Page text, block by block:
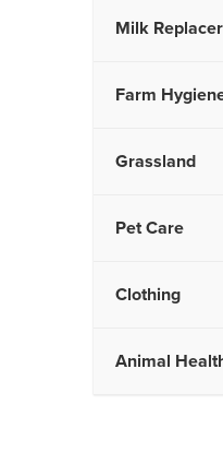
Milk Replacer
Farm
Grassland
Pet Care
Clothing
Animal